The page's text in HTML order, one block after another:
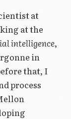
at
at the
intelligence,
in
that, I
process